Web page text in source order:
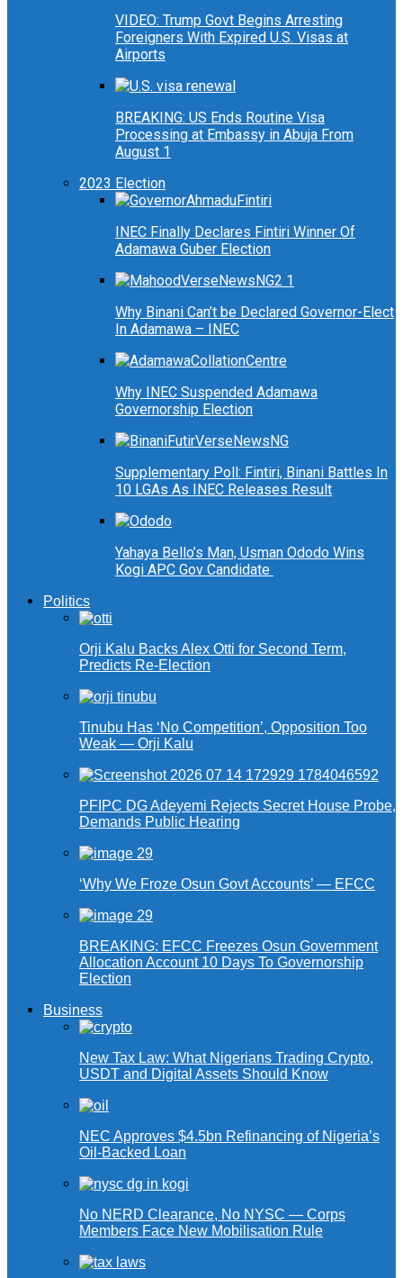
VIDEO: Trump Govt Begins Arresting
Foreigners With Expired U.S. Visas at
Airports
BREAKING: US Ends Routine Visa
Processing at Embassy in Abuja From
August 1
2023 Election
INEC Finally Declares Fintiri Winner Of
Adamawa Guber Election
Why Binani Can’t be Declared Governor-Elect
In Adamawa – INEC
Why INEC Suspended Adamawa
Governorship Election
Supplementary Poll: Fintiri, Binani Battles In
10 LGAs As INEC Releases Result
Yahaya Bello’s Man, Usman Ododo Wins
Kogi APC Gov Candidate
Politics
Orji Kalu Backs Alex Otti for Second Term,
Predicts Re-Election
Tinubu Has ‘No Competition’, Opposition Too
Weak — Orji Kalu
PFIPC DG Adeyemi Rejects Secret House Probe,
Demands Public Hearing
‘Why We Froze Osun Govt Accounts’ — EFCC
BREAKING: EFCC Freezes Osun Government
Allocation Account 10 Days To Governorship
Election
Business
New Tax Law: What Nigerians Trading Crypto,
USDT and Digital Assets Should Know
NEC Approves $4.5bn Refinancing of Nigeria’s
Oil-Backed Loan
No NERD Clearance, No NYSC — Corps
Members Face New Mobilisation Rule